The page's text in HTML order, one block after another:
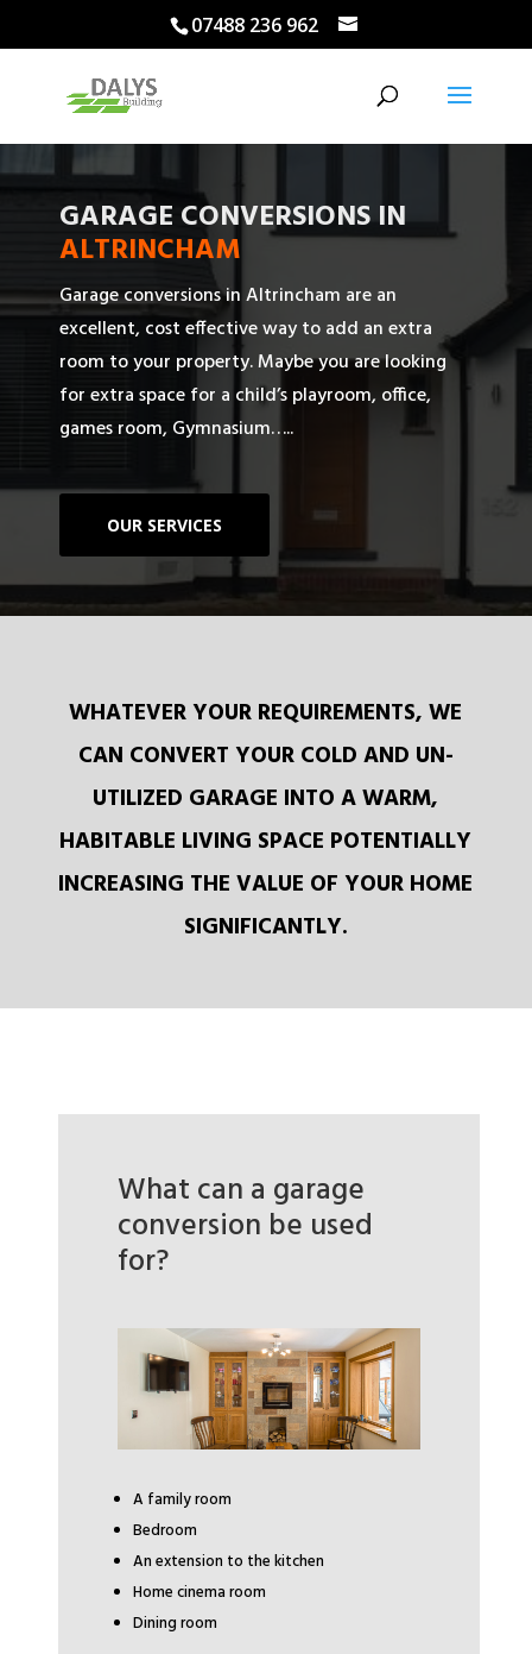
07488 236 962
GARAGE CONVERSIONS IN
ALTRINCHAM
Garage conversions in Altrincham are an
excellent, cost effective way to add an extra
room to your property. Maybe you are looking
for extra space for a child’s playroom, office,
games room, Gymnasium…..
OUR SERVICES
WHATEVER YOUR REQUIREMENTS, WE
CAN CONVERT YOUR COLD AND UN-
UTILIZED GARAGE INTO A WARM,
HABITABLE LIVING SPACE POTENTIALLY
INCREASING THE VALUE OF YOUR HOME
SIGNIFICANTLY.
What can a garage
conversion be used
for?
A family room
Bedroom
An extension to the kitchen
Home cinema room
Dining room